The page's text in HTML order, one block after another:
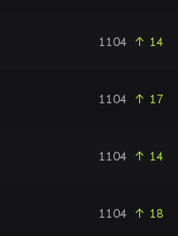
1104 ↑ 14
1104 ↑ 17
1104 ↑ 14
1104 ↑ 18